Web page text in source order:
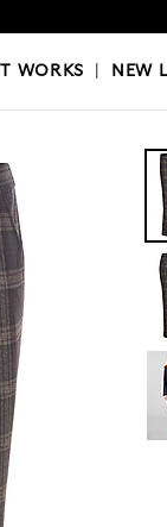
LOOKS|OUR
WORKS NEW